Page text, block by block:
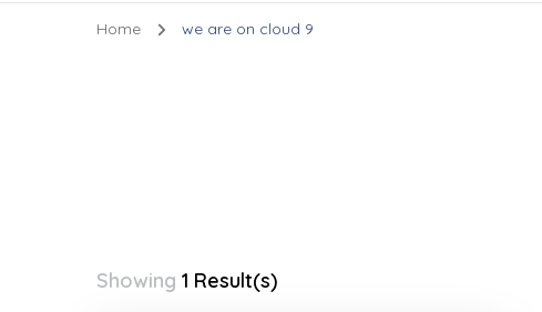
Home we are on cloud 9
Showing 1 Result(s)